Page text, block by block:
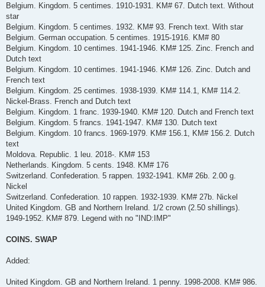
Belgium. Kingdom. 5 centimes. 1910-1931. KM# 67. Dutch text. Without
star
Belgium. Kingdom. 5 centimes. 1932. KM# 93. French text. With star
Belgium. German occupation. 5 centimes. 1915-1916. KM# 80
Belgium. Kingdom. 10 centimes. 1941-1946. KM# 125. Zinc. French and
Dutch text
Belgium. Kingdom. 10 centimes. 1941-1946. KM# 126. Zinc. Dutch and
French text
Belgium. Kingdom. 25 centimes. 1938-1939. KM# 114.1, KM# 114.2.
Nickel-Brass. French and Dutch text
Belgium. Kingdom. 1 franc. 1939-1940. KM# 120. Dutch and French text
Belgium. Kingdom. 5 francs. 1941-1947. KM# 130. Dutch text
Belgium. Kingdom. 10 francs. 1969-1979. KM# 156.1, KM# 156.2. Dutch
text
Moldova. Republic. 1 leu. 2018-. KM# 153
Netherlands. Kingdom. 5 cents. 1948. KM# 176
Switzerland. Confederation. 5 rappen. 1932-1941. KM# 26b. 2.00 g.
Nickel
Switzerland. Confederation. 10 rappen. 1932-1939. KM# 27b. Nickel
United Kingdom. GB and Northern Ireland. 1/2 crown (2.50 shillings).
1949-1952. KM# 879. Legend with no "IND:IMP"
COINS. SWAP
Added:
United Kingdom. GB and Northern Ireland. 1 penny. 1998-2008. KM# 986.